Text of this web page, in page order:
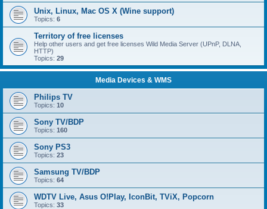
Unix, Linux, Mac OS X (Wine support)
Topics: 6
Territory of free licenses
Help other users and get free licenses Wild Media Server (UPnP, DLNA,
HTTP)
Topics: 29
Media Devices & WMS
Philips TV
Topics: 10
Sony TV/BDP
Topics: 160
Sony PS3
Topics: 23
Samsung TV/BDP
Topics: 64
WDTV Live, Asus O!Play, IconBit, TViX, Popcorn
Topics: 33